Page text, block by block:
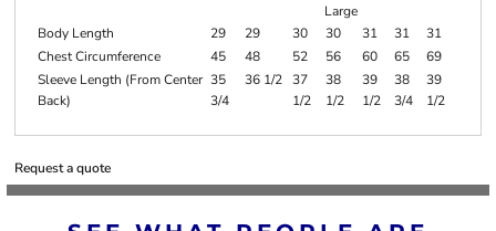
Large
Body Length 29 29 30 30 31 31
31
Chest Circumference
45 48 52 56 60 65
69
Sleeve Length (From Center
Back)
35
3/4
36 1/2 37
1/2
38
1/2
39
1/2
38
3/4
39
1/2
Request a quote